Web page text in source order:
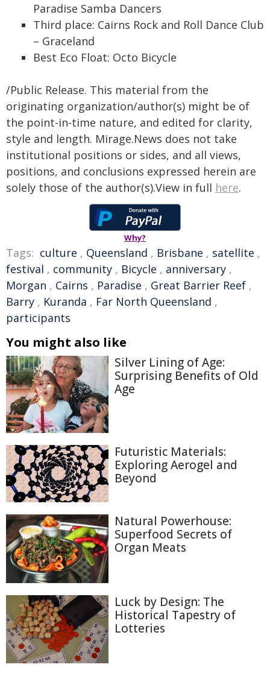
Paradise Samba Dancers
Third place: Cairns Rock and Roll Dance Club
– Graceland
Best Eco Float: Octo Bicycle
/Public Release. This material from the
originating organization/author(s) might be of
the point-in-time nature, and edited for clarity,
style and length. Mirage.News does not take
institutional positions or sides, and all views,
positions, and conclusions expressed herein are
solely those of the author(s).View in full here.
Why?
Tags: culture , Queensland , Brisbane , satellite ,
festival , community , Bicycle , anniversary ,
Morgan , Cairns , Paradise , Great Barrier Reef ,
Barry , Kuranda , Far North Queensland ,
participants
You might also like
Silver Lining of Age:
Surprising Benefits of Old
Age
Futuristic Materials:
Exploring Aerogel and
Beyond
Natural Powerhouse:
Superfood Secrets of
Organ Meats
Luck by Design: The
Historical Tapestry of
Lotteries